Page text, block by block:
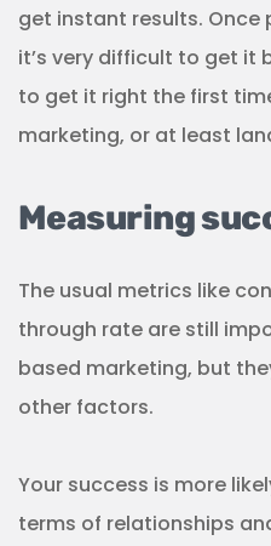
get instant results. Once
it’s very difficult to get it
to get it right the first
marketing, or at least
Measuring
The usual metrics like
through rate are still
based marketing, but
other factors.
Your success is more
terms of relationships